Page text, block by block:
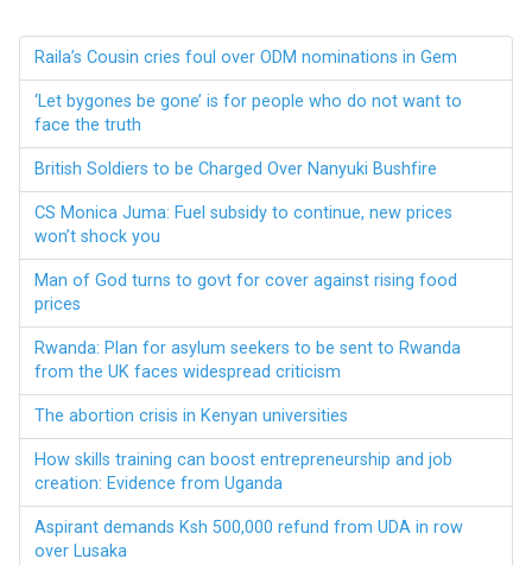
Raila’s Cousin cries foul over ODM nominations in Gem
‘Let bygones be gone’ is for people who do not want to
face the truth
British Soldiers to be Charged Over Nanyuki Bushfire
CS Monica Juma: Fuel subsidy to continue, new prices
won’t shock you
Man of God turns to govt for cover against rising food
prices
Rwanda: Plan for asylum seekers to be sent to Rwanda
from the UK faces widespread criticism
The abortion crisis in Kenyan universities
How skills training can boost entrepreneurship and job
creation: Evidence from Uganda
Aspirant demands Ksh 500,000 refund from UDA in row
over Lusaka